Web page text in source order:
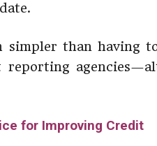
simpler than having
reporting
for Improving Credit